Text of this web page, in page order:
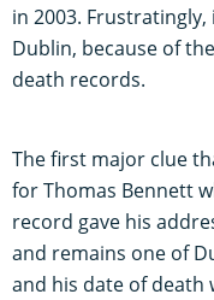
in 2003.
Dublin, because of
death records.
The first major clue
for Thomas Bennett
record gave his
and remains one of
and his date of death